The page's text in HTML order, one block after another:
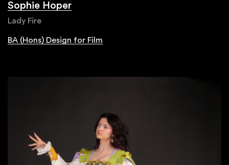
Sophie Hoper
Lady Fire
BA (Hons) Design for Film